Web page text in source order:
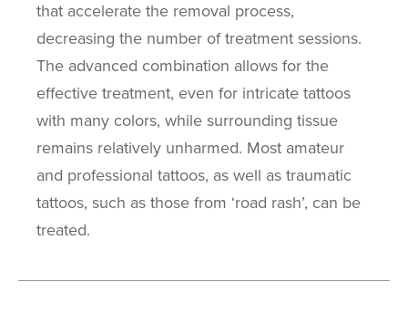
that accelerate the removal process,
decreasing the number of treatment sessions.
The advanced combination allows for the
effective treatment, even for intricate tattoos
with many colors, while surrounding tissue
remains relatively unharmed. Most amateur
and professional tattoos, as well as traumatic
tattoos, such as those from ‘road rash’, can be
treated.